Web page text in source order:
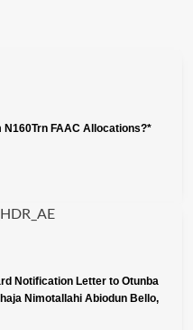
FAAC Allocations?*
Notification Letter to Otunba
Nimotallahi Abiodun Bello,